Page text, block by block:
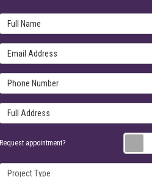
Full Name
Email Address
Phone Number
Full Address
Request appointment?
Project Type